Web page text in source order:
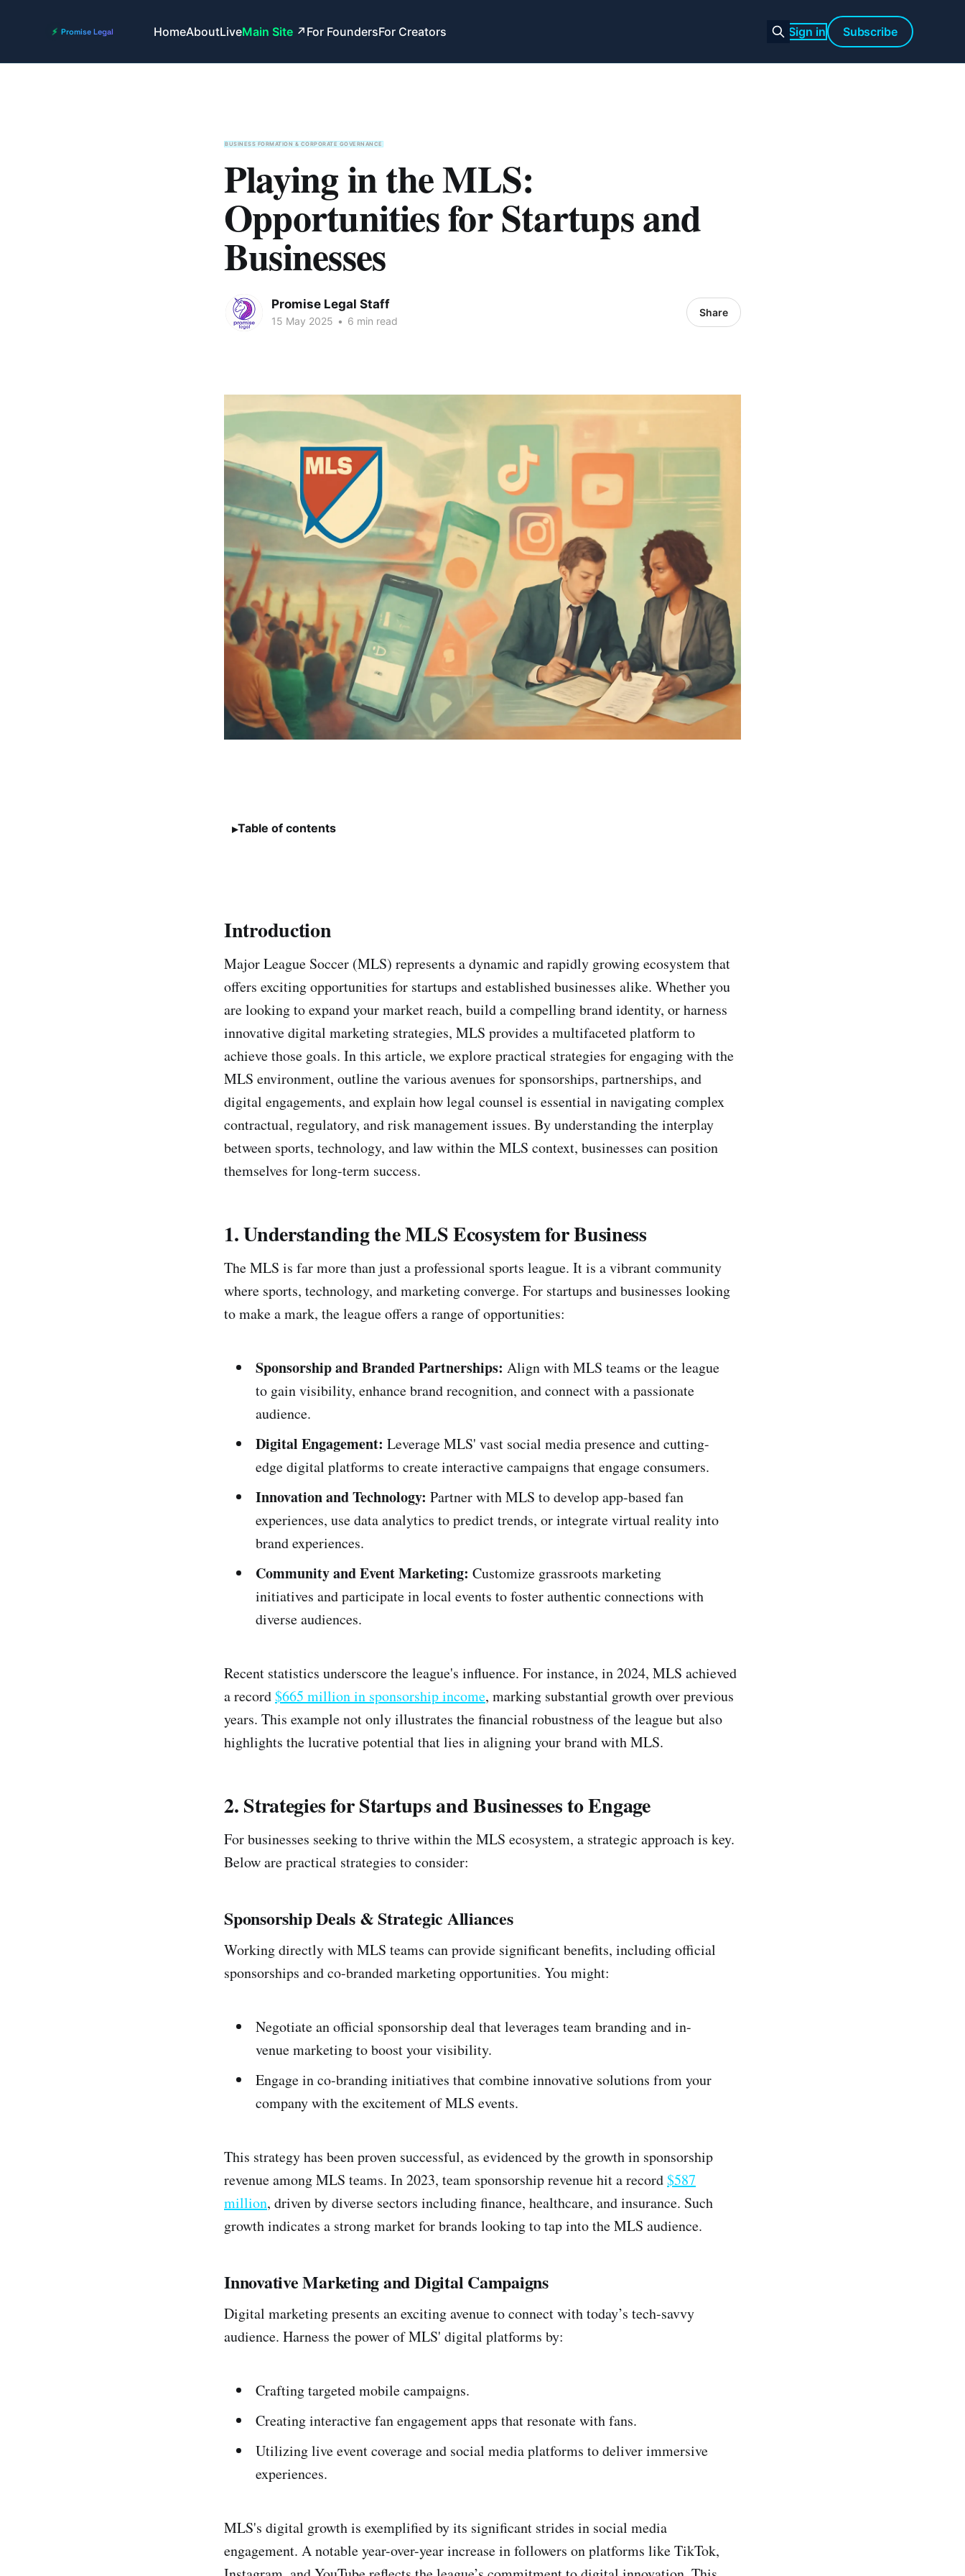
HomeAboutLiveMain Site For FoundersFor Creators Sign in Subscribe
BUSINESS FORMATION & CORPORATE GOVERNANCE
Playing in the MLS:
Opportunities for Startups and
Businesses
Promise Legal Staff
15 May 2025 • 6 min read
Share
Table of contents
Introduction
Major League Soccer (MLS) represents a dynamic and rapidly growing ecosystem that
offers exciting opportunities for startups and established businesses alike. Whether you
are looking to expand your market reach, build a compelling brand identity, or harness
innovative digital marketing strategies, MLS provides a multifaceted platform to
achieve those goals. In this article, we explore practical strategies for engaging with the
MLS environment, outline the various avenues for sponsorships, partnerships, and
digital engagements, and explain how legal counsel is essential in navigating complex
contractual, regulatory, and risk management issues. By understanding the interplay
between sports, technology, and law within the MLS context, businesses can position
themselves for long-term success.
1. Understanding the MLS Ecosystem for Business
The MLS is far more than just a professional sports league. It is a vibrant community
where sports, technology, and marketing converge. For startups and businesses looking
to make a mark, the league offers a range of opportunities:
Sponsorship and Branded Partnerships: Align with MLS teams or the league
to gain visibility, enhance brand recognition, and connect with a passionate
audience.
Digital Engagement: Leverage MLS' vast social media presence and cutting-
edge digital platforms to create interactive campaigns that engage consumers.
Innovation and Technology: Partner with MLS to develop app-based fan
experiences, use data analytics to predict trends, or integrate virtual reality into
brand experiences.
Community and Event Marketing: Customize grassroots marketing
initiatives and participate in local events to foster authentic connections with
diverse audiences.
Recent statistics underscore the league's influence. For instance, in 2024, MLS achieved
a record$665 million in sponsorship income, marking substantial growth over previous
years. This example not only illustrates the financial robustness of the league but also
highlights the lucrative potential that lies in aligning your brand with MLS.
2. Strategies for Startups and Businesses to Engage
For businesses seeking to thrive within the MLS ecosystem, a strategic approach is key.
Below are practical strategies to consider:
Sponsorship Deals & Strategic Alliances
Working directly with MLS teams can provide significant benefits, including official
sponsorships and co-branded marketing opportunities. You might:
Negotiate an official sponsorship deal that leverages team branding and in-
venue marketing to boost your visibility.
Engage in co-branding initiatives that combine innovative solutions from your
company with the excitement of MLS events.
This strategy has been proven successful, as evidenced by the growth in sponsorship
revenue among MLS teams. In 2023, team sponsorship revenue hit a record$587
million, driven by diverse sectors including finance, healthcare, and insurance. Such
growth indicates a strong market for brands looking to tap into the MLS audience.
Innovative Marketing and Digital Campaigns
Digital marketing presents an exciting avenue to connect with today’s tech-savvy
audience. Harness the power of MLS' digital platforms by:
Crafting targeted mobile campaigns.
Creating interactive fan engagement apps that resonate with fans.
Utilizing live event coverage and social media platforms to deliver immersive
experiences.
MLS's digital growth is exemplified by its significant strides in social media
engagement. A notable year-over-year increase in followers on platforms like TikTok,